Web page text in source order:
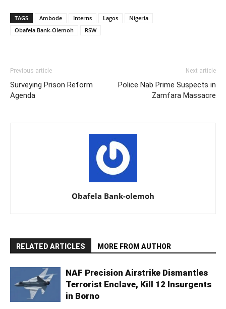
TAGS Ambode Interns Lagos
Nigeria
Obafela Bank-Olemoh
RSW
Previous article
Surveying Prison Reform
Agenda
Next article
Police Nab Prime Suspects in
Zamfara Massacre
Obafela Bank-olemoh
RELATED ARTICLES MORE FROM AUTHOR
NAF Precision Airstrike Dismantles
Terrorist Enclave, Kill 12 Insurgents
in Borno